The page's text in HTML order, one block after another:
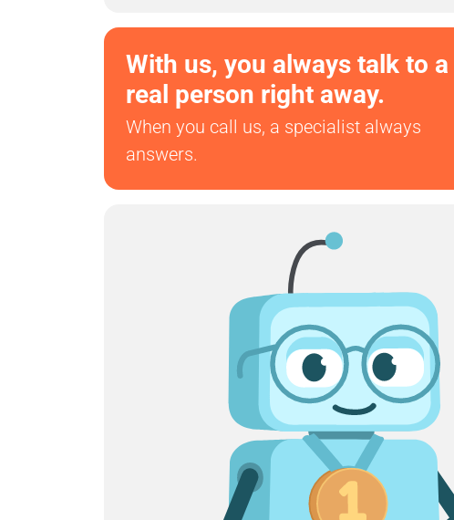
With us, you always talk to a
real person right away.
When you call us, a specialist always
answers.